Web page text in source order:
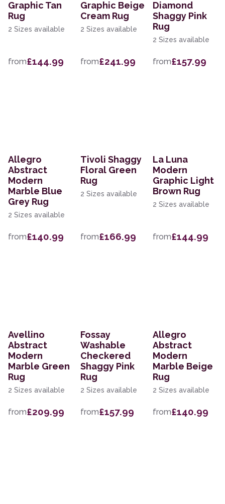
Graphic Tan
Rug
2 Sizes available
from£144.99
Graphic Beige
Cream Rug
2 Sizes available
from£241.99
Diamond
Shaggy Pink
Rug
2 Sizes available
from£157.99
Allegro
Abstract
Modern
Marble Blue
Grey Rug
2 Sizes available
from£140.99
Tivoli Shaggy
Floral Green
Rug
2 Sizes available
from£166.99
La Luna
Modern
Graphic Light
Brown Rug
2 Sizes available
from£144.99
Avellino
Abstract
Modern
Marble Green
Rug
2 Sizes available
from£209.99
Fossay
Washable
Checkered
Shaggy Pink
Rug
2 Sizes available
from£157.99
Allegro
Abstract
Modern
Marble Beige
Rug
2 Sizes available
from£140.99